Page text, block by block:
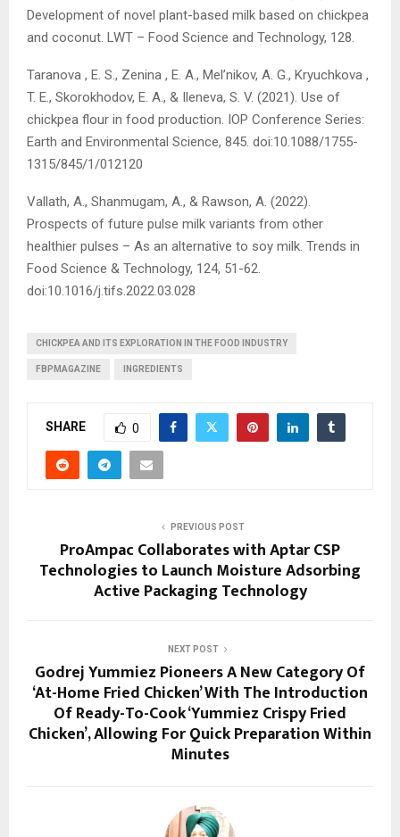
Development of novel plant-based milk based on chickpea
and coconut. LWT – Food Science and Technology, 128.
Taranova , E. S., Zenina , E. A., Mel’nikov, A. G., Kryuchkova ,
T. E., Skorokhodov, E. A., & Ileneva, S. V. (2021). Use of
chickpea flour in food production. IOP Conference Series:
Earth and Environmental Science, 845. doi:10.1088/1755-
1315/845/1/012120
Vallath, A., Shanmugam, A., & Rawson, A. (2022).
Prospects of future pulse milk variants from other
healthier pulses – As an alternative to soy milk. Trends in
Food Science & Technology, 124, 51-62.
doi:10.1016/j.tifs.2022.03.028
CHICKPEA AND ITS EXPLORATION IN THE FOOD INDUSTRY
FBPMAGAZINE INGREDIENTS
SHARE 0
PREVIOUS POST
ProAmpac Collaborates with Aptar CSP
Technologies to Launch Moisture Adsorbing
Active Packaging Technology
NEXT POST
Godrej Yummiez Pioneers A New Category Of
‘At-Home Fried Chicken’ With The Introduction
Of Ready-To-Cook ‘Yummiez Crispy Fried
Chicken’, Allowing For Quick Preparation Within
Minutes